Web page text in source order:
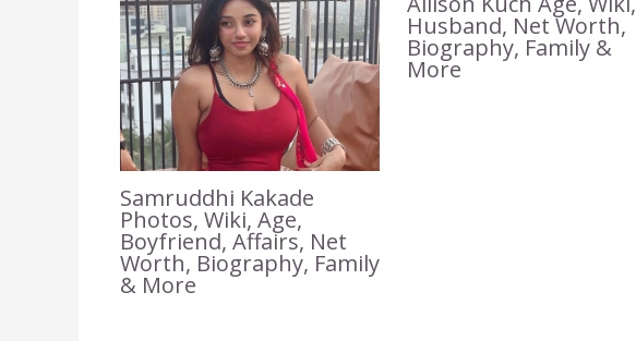
Samruddhi Kakade
Photos, Wiki, Age,
Boyfriend, Affairs, Net
Worth, Biography, Family
& More
Husband, Net Worth,
Biography, Family &
More